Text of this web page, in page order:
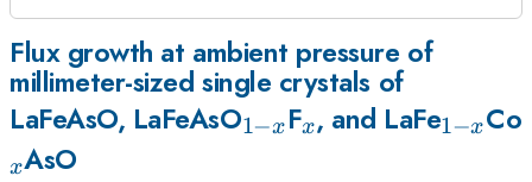
Flux growth at ambient pressure of
millimeter-sized single crystals of
LaFeAsO, LaFeAsO_{1-
1−x F_{x}
x, and LaFe_{1-
1−xCo
xAsO